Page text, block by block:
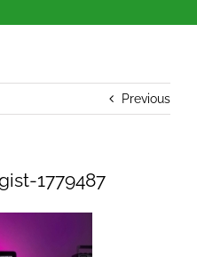
Previous
1779487